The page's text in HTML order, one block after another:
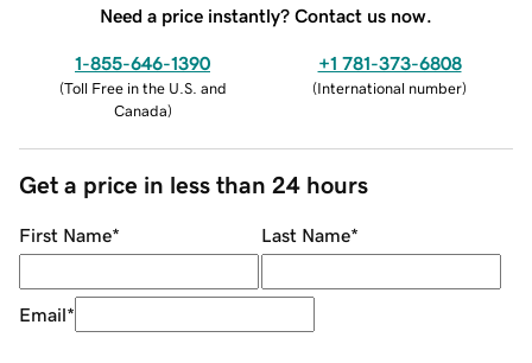
Need a price instantly? Contact us now.
1-855-646-1390
(Toll Free in the U.S. and
Canada)
+1 781-373-6808
(International number)
Get a price in less than 24 hours
First Name* Last Name*
Email*